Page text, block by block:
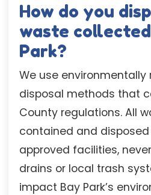
How do you
waste
Park?
We use environmentally
disposal methods that
County regulations. All
contained and
approved facilities,
drains or local trash
impact Bay Park’s